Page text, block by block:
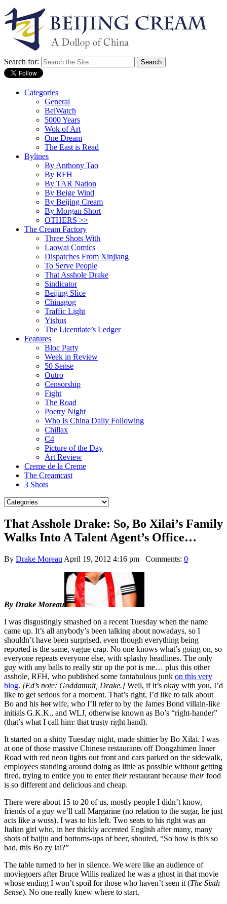
Search for:
Categories
General
BeiWatch
5000 Years
Wok of Art
One Dream
The East is Read
Bylines
By Anthony Tao
By RFH
By TAR Nation
By Beige Wind
By Beijing Cream
By Morgan Short
OTHERS >>
The Cream Factory
Three Shots With
Laowai Comics
Dispatches From Xinjiang
To Serve People
That Asshole Drake
Sindicator
Beijing Slice
Chinagog
Traffic Light
Yishus
The Licentiate’s Ledger
Features
Bloc Party
Week in Review
50 Sense
Outro
Censorship
Fight
The Road
Poetry Night
Who Is China Daily Following
Chillax
C4
Picture of the Day
Art Review
Creme de la Creme
The Creamcast
3 Shots
That Asshole Drake: So, Bo Xilai’s Family
Walks Into A Talent Agent’s Office…
By Drake Moreau April 19, 2012 4:16 pm Comments: 0
By Drake Moreau
I was disgustingly smashed on a recent Tuesday when the name
came up. It’s all anybody’s been talking about nowadays, so I
shouldn’t have been surprised, even though everything being
reported is the same, vague crap. No one knows what’s going on, so
everyone repeats everyone else, with splashy headlines. The only
guy with any balls to really stir up the pot is me… plus this other
asshole, RFH, who published some fantabulous junk on this very
blog. [Ed’s note: Goddamnit, Drake.] Well, if it’s okay with you, I’d
like to get serious for a moment. That’s right, I’d like to talk about
Bo and his hot wife, who I’ll refer to by the James Bond villain-like
initials G.K.K., and WLJ, otherwise known as Bo’s “right-hander”
(that’s what I call him: that trusty right hand).
It started on a shitty Tuesday night, made shittier by Bo Xilai. I was
at one of those massive Chinese restaurants off Dongzhimen Inner
Road with red neon lights out front and cars parked on the sidewalk,
employees standing around doing as little as possible without getting
fired, trying to entice you to entertheirrestaurant because theirfood
is so different and delicious and cheap.
There were about 15 to 20 of us, mostly people I didn’t know,
friends of a guy we’ll call Margarine (no relation to the sugar, he just
acts like a wuss). I was to his left. Two seats to his right was an
Italian girl who, in her thickly accented English after many, many
shots of baijiu and bottoms-ups of beer, shouted, “So how is this so
bad, this Bo zy lai?”
The table turned to her in silence. We were like an audience of
moviegoers after Bruce Willis realized he was a ghost in that movie
whose ending I won’t spoil for those who haven’t seen it (The Sixth
Sense). No one really knew where to start.